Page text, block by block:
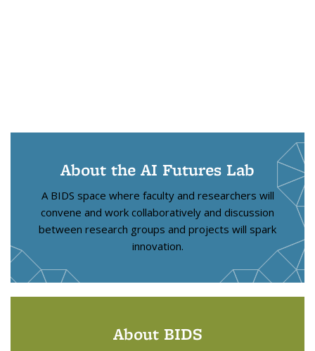
About the AI Futures Lab
A BIDS space where faculty and researchers will
convene and work collaboratively and discussion
between research groups and projects will spark
innovation.
About BIDS